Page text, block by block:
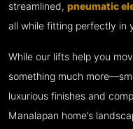
streamlined, pneumatic
all while fitting perfectly in
While our lifts help you
something much
luxurious finishes and
Manalapan home’s